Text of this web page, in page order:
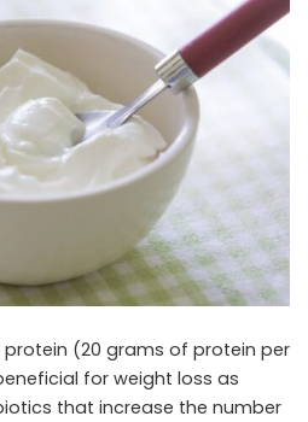
protein (20 grams of protein per
for weight loss as
that increase the number